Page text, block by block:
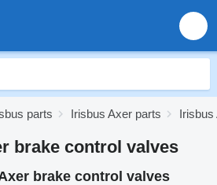
parts Irisbus Axer parts
brake control valves
brake control valves